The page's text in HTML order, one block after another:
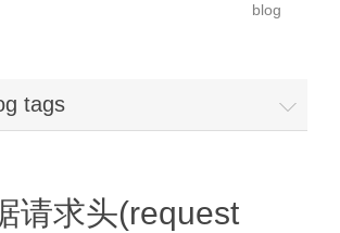
blog
tags
请求头(request